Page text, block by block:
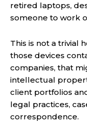
retired laptops,
someone to work
This is not a trivial
those devices
companies, that
intellectual
client portfolios
legal practices,
correspondence.